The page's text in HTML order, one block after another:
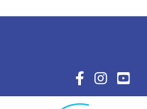
Facebook